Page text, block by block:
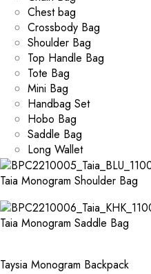
Chest bag
Crossbody Bag
Shoulder Bag
Top Handle Bag
Tote Bag
Mini Bag
Handbag Set
Hobo Bag
Saddle Bag
Long Wallet
Taia Monogram Shoulder Bag
Taia Monogram Saddle Bag
Taysia Monogram Backpack